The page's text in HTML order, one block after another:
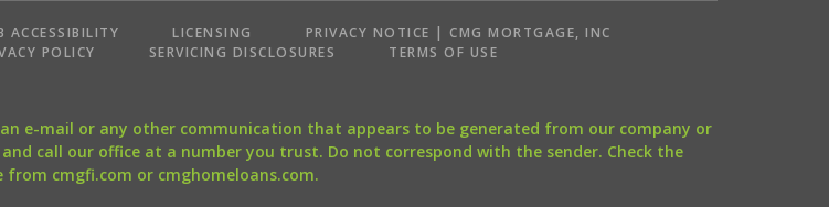
ACCESSIBILITY LICENSING
PRIVACY NOTICE | CMG MORTGAGE, INC
POLICY
SERVICING DISCLOSURES TERMS OF USE
an e-mail or any other communication that appears to be generated from our company or
call our office at a number you trust. Do not correspond with the sender. Check the
from cmgfi.com or cmghomeloans.com.